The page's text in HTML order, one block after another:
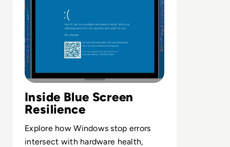
Inside Blue Screen
Resilience
Explore how Windows stop errors
intersect with hardware health,